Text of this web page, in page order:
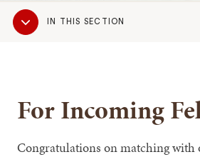
Sub
NavigationIN THIS SECTION
For Incoming
Congratulations on matching with